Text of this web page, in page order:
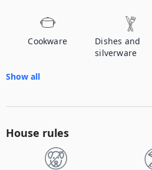
Cookware
Dishes and
silverware
Show all
House rules